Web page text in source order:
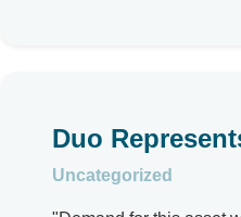
Duo
Uncategorized